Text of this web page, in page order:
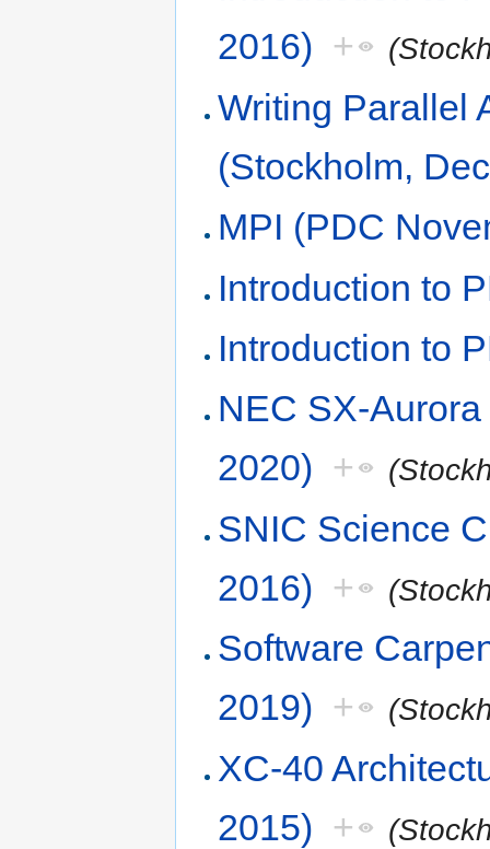
2016) +
Writing Parallel
(Stockholm,
MPI (PDC
Introduction to
Introduction to
NEC SX-
2020) +
SNIC Science
2016) +
Software
2019) +
XC-40
2015) +